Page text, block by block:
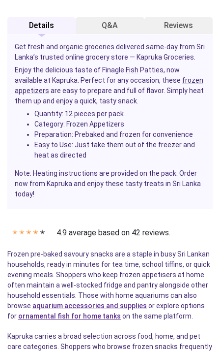
Details Q&A Reviews
Get fresh and organic groceries delivered same-day from Sri
Lanka’s trusted online grocery store — Kapruka Groceries.
Enjoy the delicious taste of Finagle Fish Patties, now
available at Kapruka. Perfect for any occasion, these frozen
appetizers are easy to prepare and full of flavor. Simply heat
them up and enjoy a quick, tasty snack.
Quantity: 12 pieces per pack
Category: Frozen Appetizers
Preparation: Prebaked and frozen for convenience
Easy to Use: Just take them out of the freezer and
heat as directed
Note: Heating instructions are provided on the pack. Order
now from Kapruka and enjoy these tasty treats in Sri Lanka
today!
✭ ✭ ✭ ✭ ✭ 4.9 average based on 42 reviews.
Frozen pre-baked savoury snacks are a staple in busy Sri Lankan
households, ready in minutes for tea time, school tiffins, or quick
evening meals. Shoppers who keep frozen appetisers at home
often maintain a well-stocked fridge and pantry alongside other
household essentials. Those with home aquariums can also
browse aquarium accessories and supplies or explore options
for ornamental fish for home tanks on the same platform.
Kapruka carries a broad selection across food, home, and pet
care categories. Shoppers who browse frozen snacks frequently